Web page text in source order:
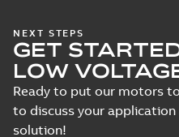
NEXT STEPS
GET
LOW
Ready to put our motors
to discuss your
solution!